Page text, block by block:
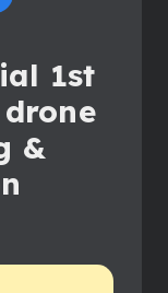
1st
&